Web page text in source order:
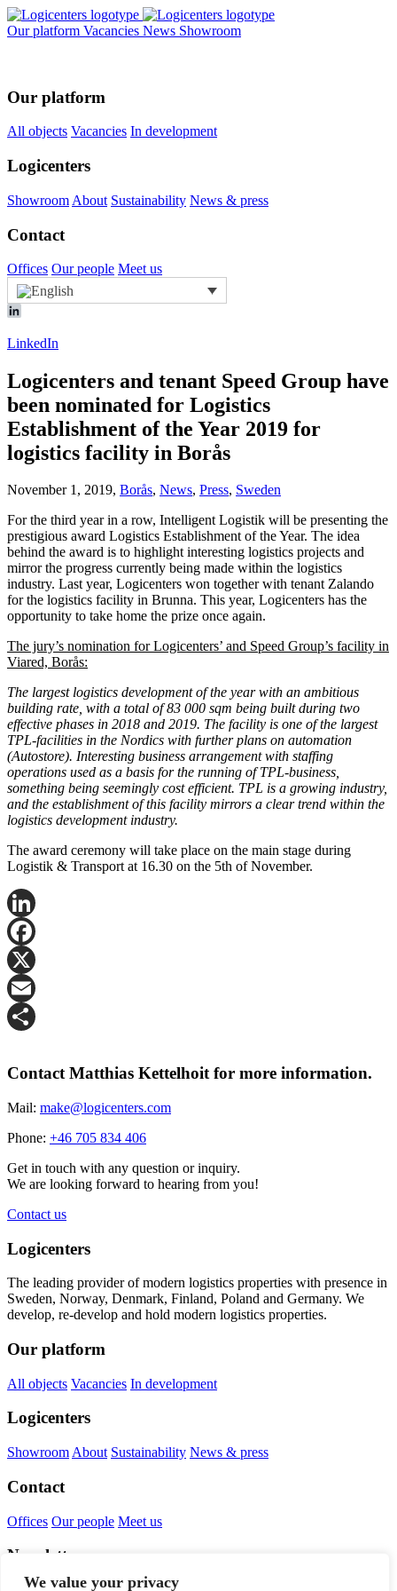
We value your privacy
Our platform Vacancies News Showroom
Our platform
All objects Vacancies In development
Logicenters
Showroom About Sustainability News & press
Contact
Offices Our people Meet us
LinkedIn
Logicenters and tenant Speed Group have
been nominated for Logistics
Establishment of the Year 2019 for
logistics facility in Borås
November 1, 2019, Borås, News, Press, Sweden
For the third year in a row, Intelligent Logistik will be presenting the
prestigious award Logistics Establishment of the Year. The idea
behind the award is to highlight interesting logistics projects and
mirror the progress currently being made within the logistics
industry. Last year, Logicenters won together with tenant Zalando
for the logistics facility in Brunna. This year, Logicenters has the
opportunity to take home the prize once again.
The jury’s nomination for Logicenters’ and Speed Group’s facility in
Viared, Borås:
The largest logistics development of the year with an ambitious
building rate, with a total of 83 000 sqm being built during two
effective phases in 2018 and 2019. The facility is one of the largest
TPL-facilities in the Nordics with further plans on automation
(Autostore). Interesting business arrangement with staffing
operations used as a basis for the running of TPL-business,
something being seemingly cost efficient. TPL is a growing industry,
and the establishment of this facility mirrors a clear trend within the
logistics development industry.
The award ceremony will take place on the main stage during
Logistik & Transport at 16.30 on the 5th of November.
LinkedIn
Facebook
X
Email
Contact Matthias Kettelhoit for more information.
Mail: make@logicenters.com
Phone: +46 705 834 406
Get in touch with any question or inquiry.
We are looking forward to hearing from you!
Contact us
Logicenters
The leading provider of modern logistics properties with presence in
Sweden, Norway, Denmark, Finland, Poland and Germany. We
develop, re-develop and hold modern logistics properties.
Our platform
All objects Vacancies In development
Logicenters
Showroom About Sustainability News & press
Contact
Offices Our people Meet us
Newsletter